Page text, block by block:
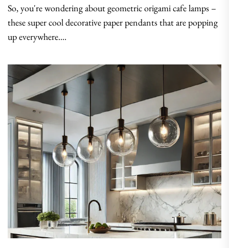
So, you're wondering about geometric origami cafe lamps –
these super cool decorative paper pendants that are popping
up everywhere....